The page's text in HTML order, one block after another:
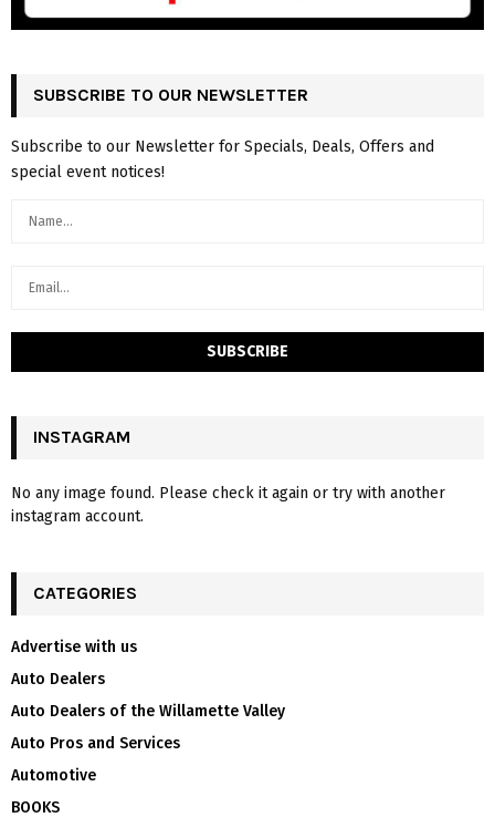
SUBSCRIBE TO OUR NEWSLETTER
Subscribe to our Newsletter for Specials, Deals, Offers and
special event notices!
INSTAGRAM
No any image found. Please check it again or try with another
instagram account.
CATEGORIES
Advertise with us
Auto Dealers
Auto Dealers of the Willamette Valley
Auto Pros and Services
Automotive
BOOKS